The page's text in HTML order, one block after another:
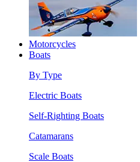
Motorcycles
Boats
By Type
Electric Boats
Self-Righting Boats
Catamarans
Scale Boats